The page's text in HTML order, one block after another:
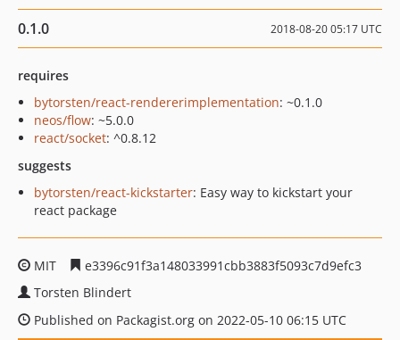
0.1.0 2018-08-20 05:17 UTC
requires
bytorsten/react-rendererimplementation: ~0.1.0
neos/flow: ~5.0.0
react/socket: ^0.8.12
suggests
bytorsten/react-kickstarter: Easy way to kickstart your
react package
MIT
e3396c91f3a148033991cbb3883f5093c7d9efc3
Torsten Blindert
Published on Packagist.org on 2022-05-10 06:15 UTC